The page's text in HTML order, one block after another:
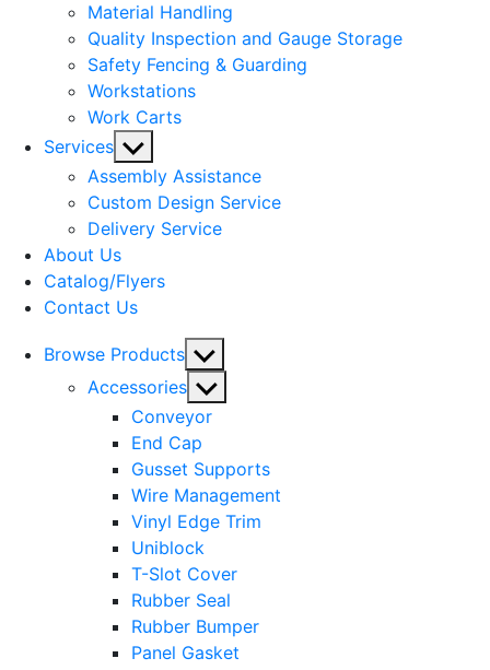
Material Handling
Quality Inspection and Gauge Storage
Safety Fencing & Guarding
Workstations
Work Carts
Services Show
sub
menu
Assembly Assistance
Custom Design Service
Delivery Service
About Us
Catalog/Flyers
Contact Us
Browse Products Show
sub
menu
Accessories Show
sub
menu
Conveyor
End Cap
Gusset Supports
Wire Management
Vinyl Edge Trim
Uniblock
T-Slot Cover
Rubber Seal
Rubber Bumper
Panel Gasket